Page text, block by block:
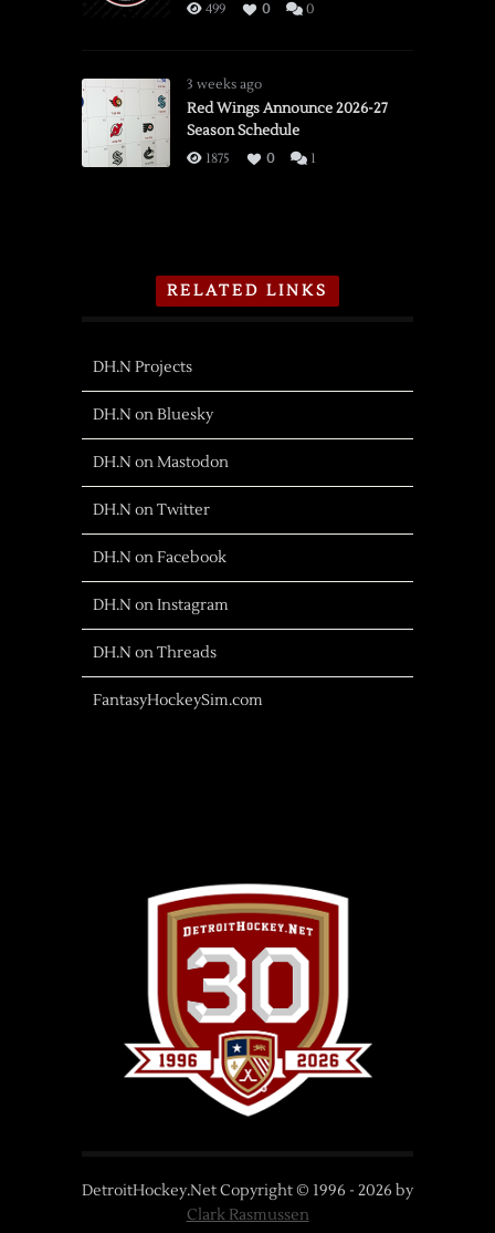
499 0 0
3 weeks ago
Red Wings Announce 2026-27
Season Schedule
1875 0 1
RELATED LINKS
DH.N Projects
DH.N on Bluesky
DH.N on Mastodon
DH.N on Twitter
DH.N on Facebook
DH.N on Instagram
DH.N on Threads
FantasyHockeySim.com
DetroitHockey.Net Copyright © 1996 - 2026 by
Clark Rasmussen